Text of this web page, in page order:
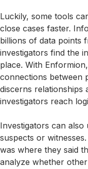
Luckily, some tools
close cases faster.
billions of data points
investigators find the
place. With
connections between
discerns relationships
investigators reach
Investigators can
suspects or
was where they said
analyze whether